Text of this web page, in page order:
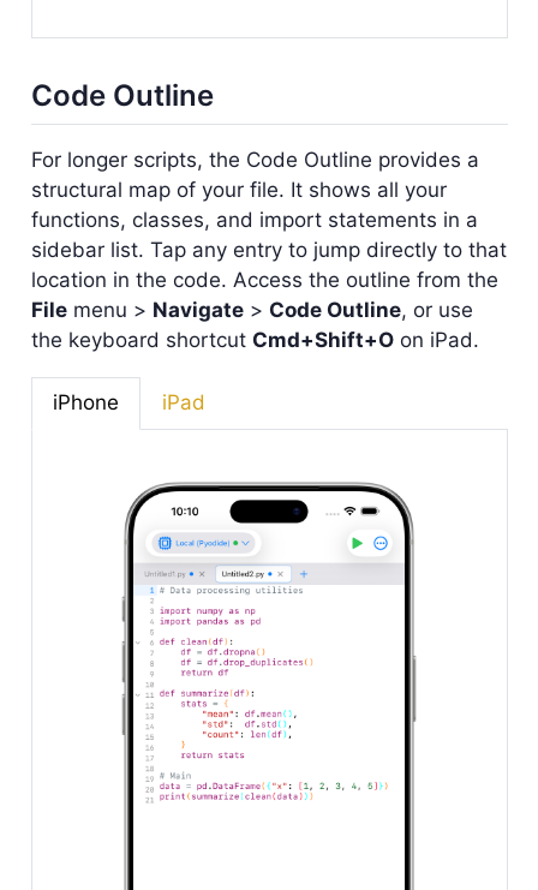
Code Outline
For longer scripts, the Code Outline provides a
structural map of your file. It shows all your
functions, classes, and import statements in a
sidebar list. Tap any entry to jump directly to that
location in the code. Access the outline from the
Filemenu > Navigate> Code Outline, or use
the keyboard shortcut Cmd+Shift+Oon iPad.
iPhone iPad